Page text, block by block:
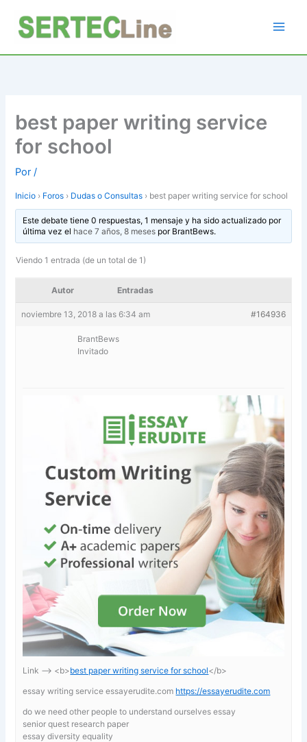
contenido
best paper writing service
for school
Por/
Inicio › Foros › Dudas o Consultas › best paper writing service for school
Este debate tiene 0 respuestas, 1 mensaje y ha sido actualizado por
última vez el hace 7 años, 8 mesespor BrantBews.
Viendo 1 entrada (de un total de 1)
Autor Entradas
noviembre 13, 2018 a las 6:34 am #164936
BrantBews
Invitado
Link —-> <b>best paper writing service for school</b>
essay writing service essayerudite.com https://essayerudite.com
do we need other people to understand ourselves essay
senior quest research paper
essay diversity equality